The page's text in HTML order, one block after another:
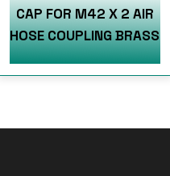
CAP FOR M42 X 2 AIR
HOSE COUPLING BRASS